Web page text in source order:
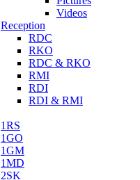
Videos
Reception
RDC
RKO
RDC & RKO
RMI
RDI
RDI & RMI
1RS
1GO
1GM
1MD
2SK